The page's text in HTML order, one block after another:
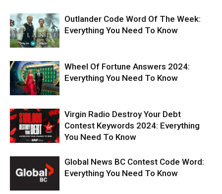
Outlander Code Word Of The Week:
Everything You Need To Know
Wheel Of Fortune Answers 2024:
Everything You Need To Know
Virgin Radio Destroy Your Debt
Contest Keywords 2024: Everything
You Need To Know
Global News BC Contest Code Word:
Everything You Need To Know